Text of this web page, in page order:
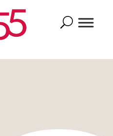
Search